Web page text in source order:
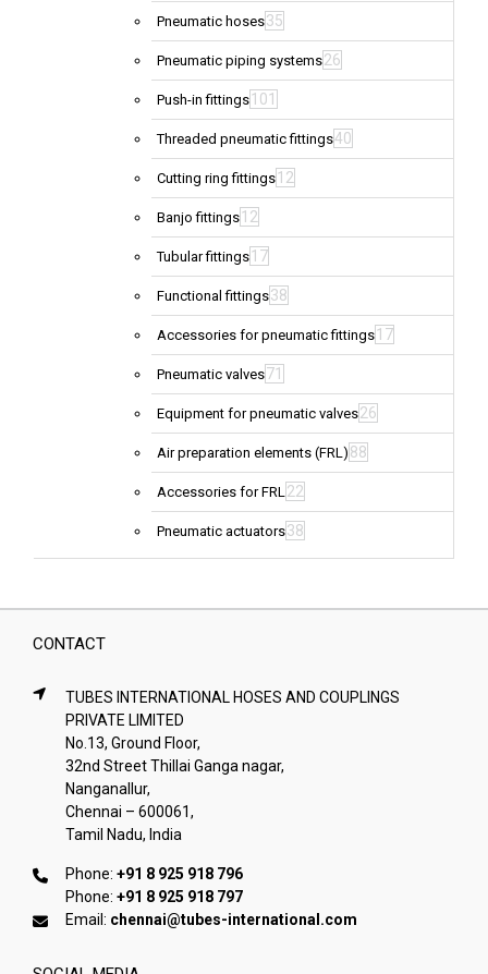
Pneumatic hoses35
Pneumatic piping systems26
Push-in fittings 101
Threaded pneumatic fittings40
Cutting ring fittings 12
Banjo fittings 12
Tubular fittings 17
Functional fittings38
Accessories for pneumatic fittings 17
Pneumatic valves71
Equipment for pneumatic valves26
Air preparation elements (FRL) 88
Accessories for FRL22
Pneumatic actuators38
CONTACT
TUBES INTERNATIONAL HOSES AND COUPLINGS
PRIVATE LIMITED
No.13, Ground Floor,
32nd Street Thillai Ganga nagar,
Nanganallur,
Chennai – 600061,
Tamil Nadu, India
Phone: +91 8 925 918 796
Phone: +91 8 925 918 797
Email: chennai@tubes-international.com